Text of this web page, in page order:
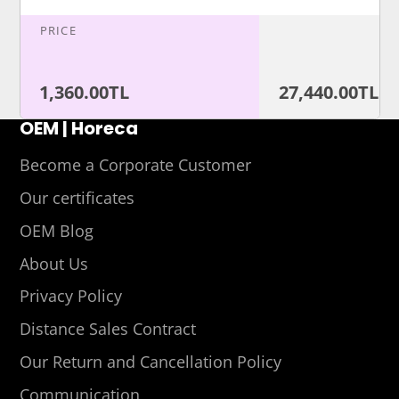
PRICE
1,360.00TL 27,440.00TL
OEM | Horeca
Become a Corporate Customer
Our certificates
OEM Blog
About Us
Privacy Policy
Distance Sales Contract
Our Return and Cancellation Policy
Communication